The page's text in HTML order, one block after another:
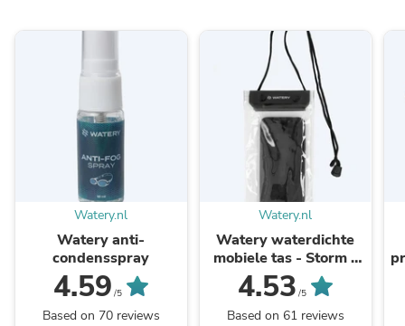
Watery.nl
Watery anti-
condensspray
4.59 /5
Based on 70 reviews
Watery.nl
Watery waterdichte
mobiele tas - Storm -
Zwart
4.53 /5
Based on 61 reviews